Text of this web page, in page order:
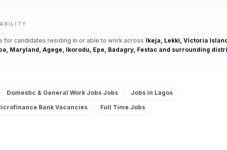
for candidates residing in or able to work across Ikeja, Lekki, Victoria
Maryland, Agege, Ikorodu, Epe, Badagry, Festac and surrounding
Domestic & General Work Jobs Jobs Jobs in Lagos
BankVacancies Full Time Jobs